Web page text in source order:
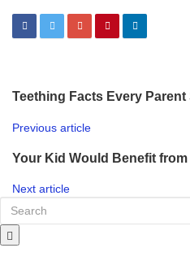
Teething Facts Every
Previous article
Your Kid Would Benefit
Next article